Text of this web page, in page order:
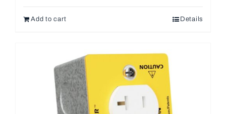
Add to cart Details